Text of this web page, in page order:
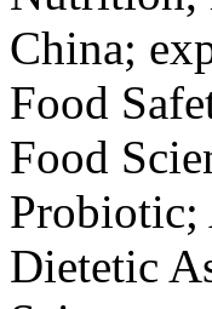
China;
Food
Food
Probiotic;
Dietetic